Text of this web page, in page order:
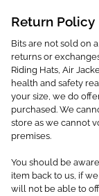
Return Policy
Bits are not sold on
returns or
Riding Hats, Air
health and safety
your size, we do
purchased. We
store as we cannot
premises.
You should be
item back to us, if
will not be able to